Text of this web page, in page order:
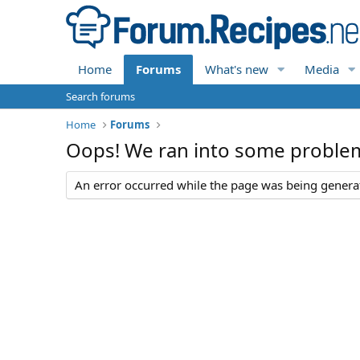
Home Forums What's new Media
Search forums
Home
Forums
Oops! We ran into some
An error occurred while the page was being